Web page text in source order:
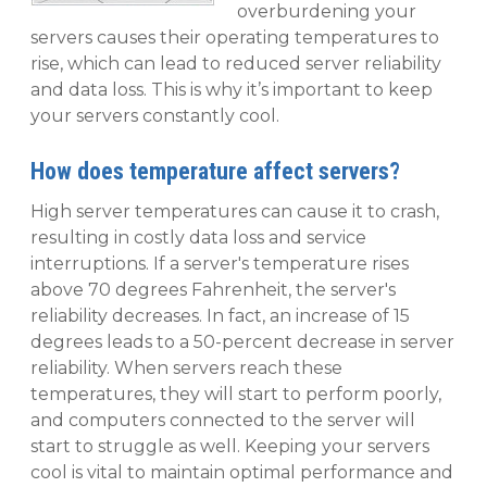
overburdening your
servers causes their operating temperatures to
rise, which can lead to reduced server reliability
and data loss. This is why it’s important to keep
your servers constantly cool.
How does temperature affect servers?
High server temperatures can cause it to crash,
resulting in costly data loss and service
interruptions. If a server's temperature rises
above 70 degrees Fahrenheit, the server's
reliability decreases. In fact, an increase of 15
degrees leads to a 50-percent decrease in server
reliability. When servers reach these
temperatures, they will start to perform poorly,
and computers connected to the server will
start to struggle as well. Keeping your servers
cool is vital to maintain optimal performance and